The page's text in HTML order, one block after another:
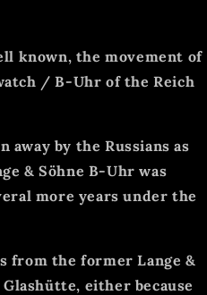
known, the movement of
/ B-Uhr of the Reich
away by the Russians as
& Söhne B-Uhr was
more years under the
from the former Lange &
either because